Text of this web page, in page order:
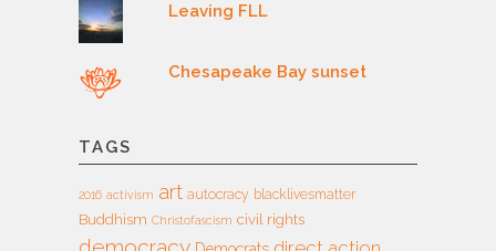
Leaving FLL
Chesapeake Bay sunset
TAGS
2016 activism art autocracy blacklivesmatter
Buddhism Christofascism civil rights